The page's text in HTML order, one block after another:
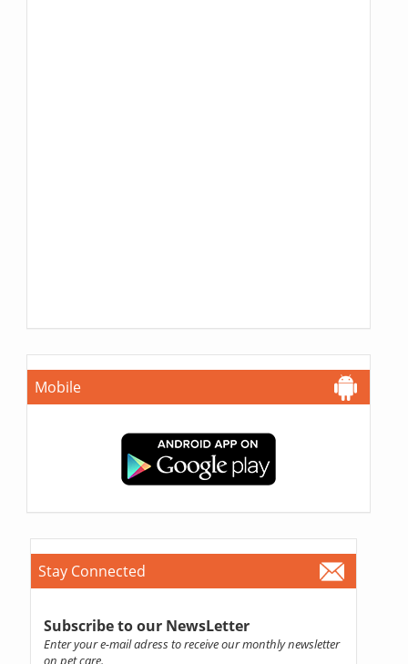
Mobile
Stay Connected
Subscribe to our NewsLetter
Enter your e-mail adress to receive our monthly newsletter
on pet care.